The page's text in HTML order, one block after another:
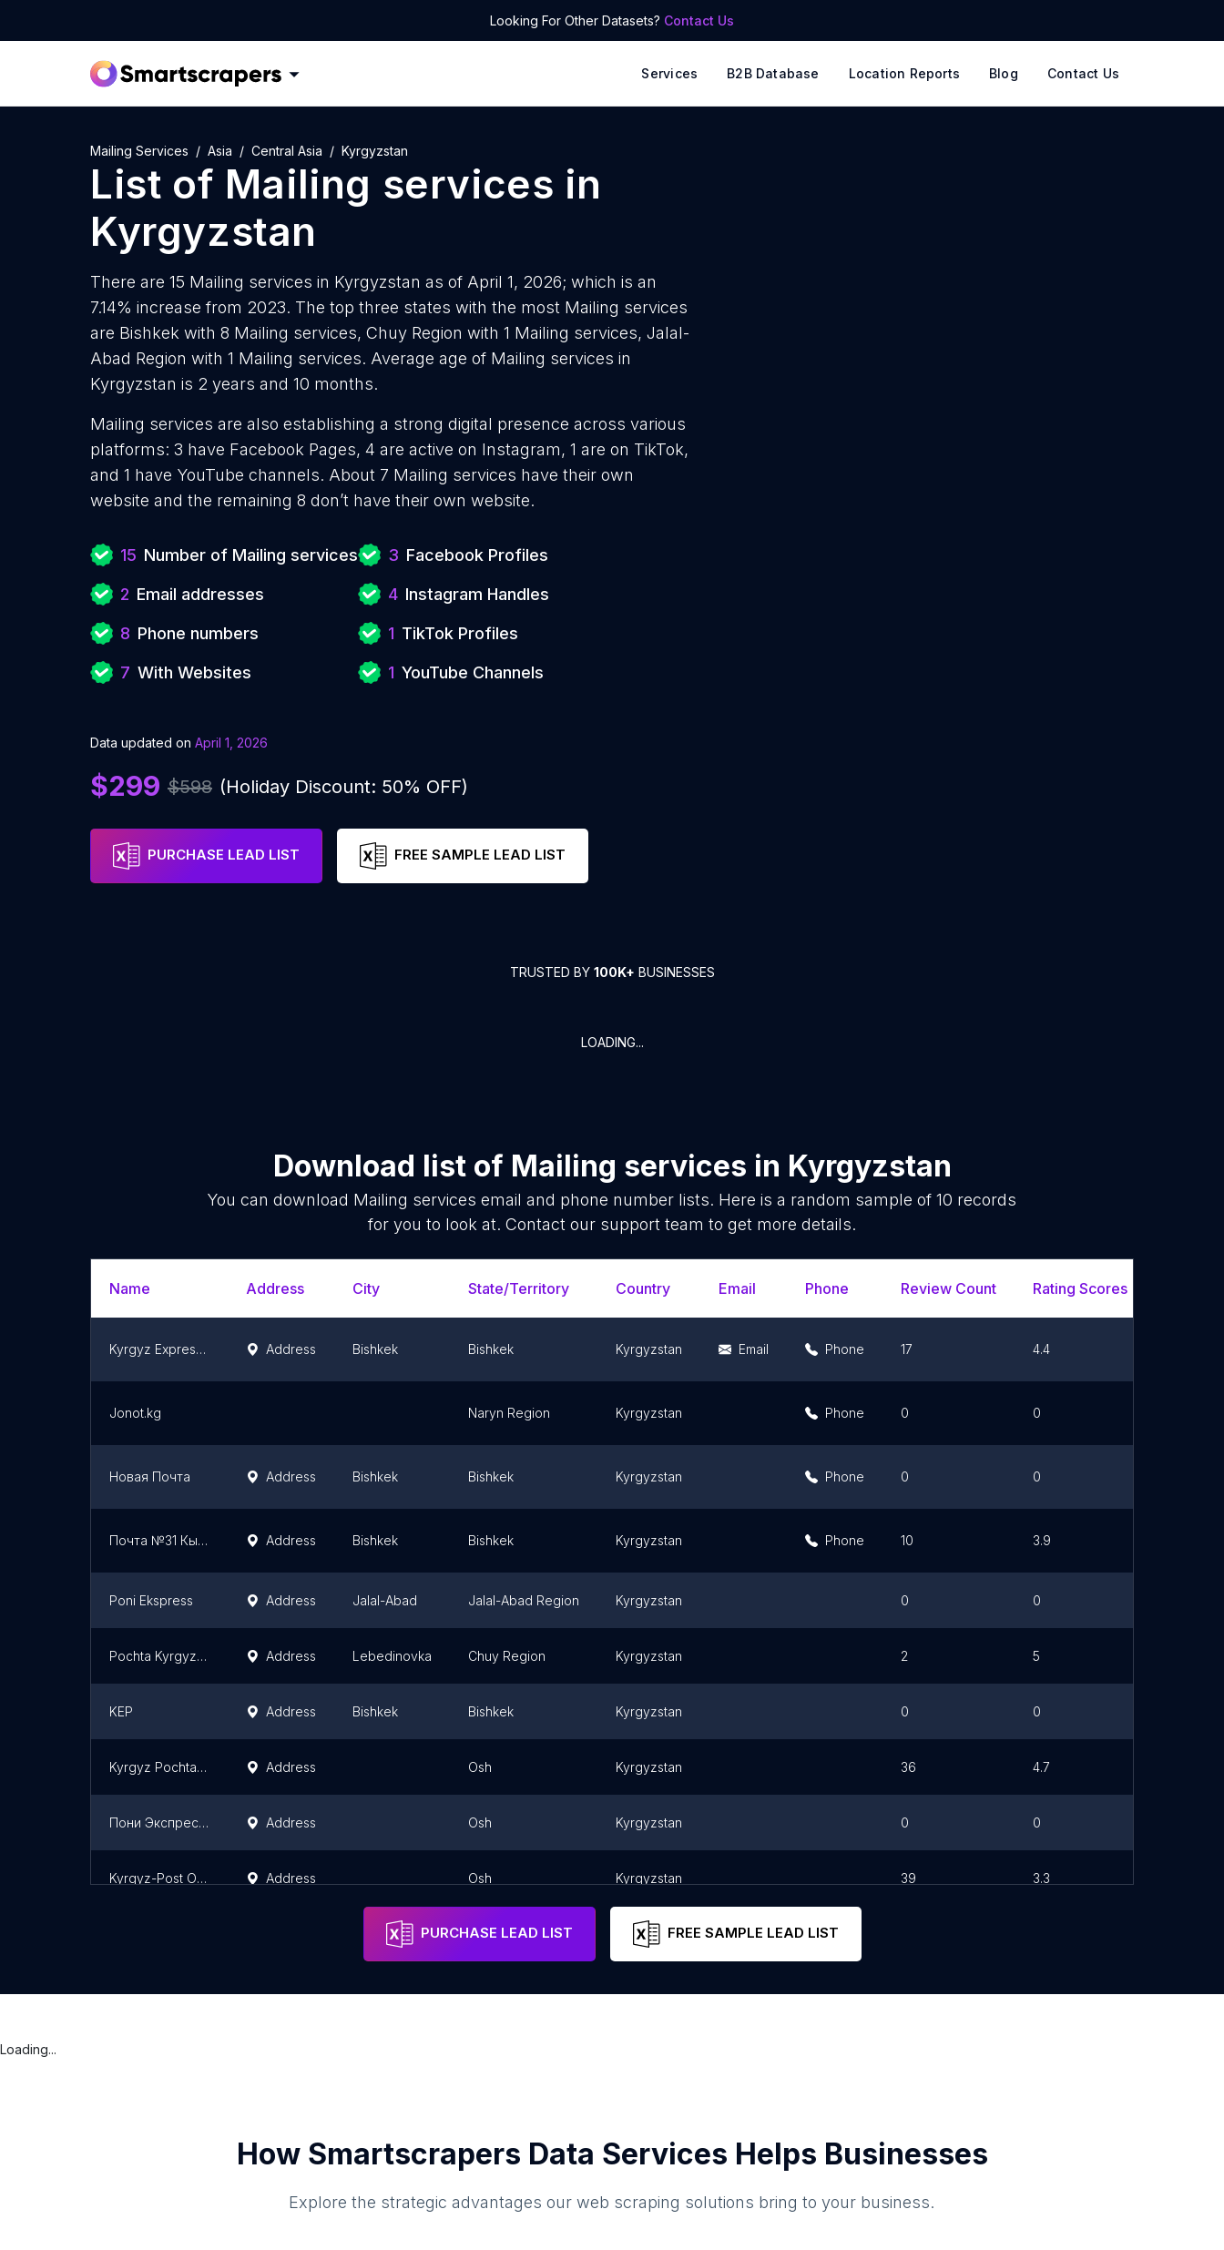
Looking For Other Datasets? Contact Us
Services B2B Database Location Reports Blog Contact Us
Mailing Services Asia Central Asia Kyrgyzstan
List of Mailing services in
Kyrgyzstan
There are 15 Mailing services in Kyrgyzstan as of April 1, 2026; which is an
7.14% increase from 2023. The top three states with the most Mailing services
are Bishkek with 8 Mailing services, Chuy Region with 1 Mailing services, Jalal-
Abad Region with 1 Mailing services. Average age of Mailing services in
Kyrgyzstan is 2 years and 10 months.
Mailing services are also establishing a strong digital presence across various
platforms: 3 have Facebook Pages, 4 are active on Instagram, 1 are on TikTok,
and 1 have YouTube channels. About 7 Mailing services have their own
website and the remaining 8 don’t have their own website.
15 Number of Mailing services
2 Email addresses
8 Phone numbers
7 With Websites
3 Facebook Profiles
4 Instagram Handles
1 TikTok Profiles
1 YouTube Channels
Data updated on April 1, 2026
$299 $598 (Holiday Discount: 50% OFF)
PURCHASE LEAD LIST FREE SAMPLE LEAD LIST
TRUSTED BY 100K+ BUSINESSES
LOADING...
Download list of Mailing services in Kyrgyzstan
You can download Mailing services email and phone number lists. Here is a random sample of10 records
for you to look at. Contact our support team to get more details.
Name Address City State/Territory Country Email Phone Review Count Rating Scores
Kyrgyz Express Post, Office no.1 Address Bishkek Bishkek Kyrgyzstan Email Phone 17 4.4
Jonot.kg Naryn Region Kyrgyzstan Phone 0 0
Новая Почта Address Bishkek Bishkek Kyrgyzstan Phone 0 0
Почта №31 Кыргызстан Address Bishkek Bishkek Kyrgyzstan Phone 10 3.9
Poni Ekspress Address Jalal-Abad Jalal-Abad Region Kyrgyzstan 0 0
Pochta Kyrgyzstan Address Lebedinovka Chuy Region Kyrgyzstan 2 5
KEP Address Bishkek Bishkek Kyrgyzstan 0 0
Kyrgyz Pochtasy Address Osh Kyrgyzstan 36 4.7
Пони Экспресс/PonyExpress Address Osh Kyrgyzstan 0 0
Kyrgyz-Post Office In OSH Address Osh Kyrgyzstan 39 3.3
PURCHASE LEAD LIST FREE SAMPLE LEAD LIST
Loading...
How Smartscrapers Data Services Helps Businesses
Explore the strategic advantages our web scraping solutions bring to your business.